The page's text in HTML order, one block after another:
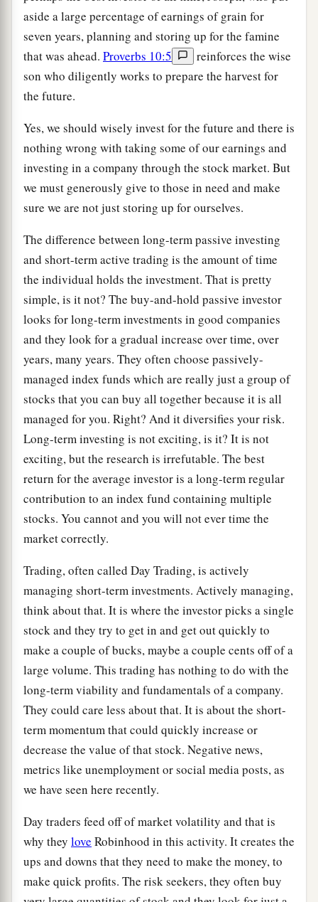
aside a large percentage of earnings of grain for
seven years, planning and storing up for the famine
that was ahead. Proverbs 10:5
reinforces the wise
son who diligently works to prepare the harvest for
the future.
Yes, we should wisely invest for the future and there is
nothing wrong with taking some of our earnings and
investing in a company through the stock market. But
we must generously give to those in need and make
sure we are not just storing up for ourselves.
The difference between long-term passive investing
and short-term active trading is the amount of time
the individual holds the investment. That is pretty
simple, is it not? The buy-and-hold passive investor
looks for long-term investments in good companies
and they look for a gradual increase over time, over
years, many years. They often choose passively-
managed index funds which are really just a group of
stocks that you can buy all together because it is all
managed for you. Right? And it diversifies your risk.
Long-term investing is not exciting, is it? It is not
exciting, but the research is irrefutable. The best
return for the average investor is a long-term regular
contribution to an index fund containing multiple
stocks. You cannot and you will not ever time the
market correctly.
Trading, often called Day Trading, is actively
managing short-term investments. Actively managing,
think about that. It is where the investor picks a single
stock and they try to get in and get out quickly to
make a couple of bucks, maybe a couple cents off of a
large volume. This trading has nothing to do with the
long-term viability and fundamentals of a company.
They could care less about that. It is about the short-
term momentum that could quickly increase or
decrease the value of that stock. Negative news,
metrics like unemployment or social media posts, as
we have seen here recently.
Day traders feed off of market volatility and that is
why they love Robinhood in this activity. It creates the
ups and downs that they need to make the money, to
make quick profits. The risk seekers, they often buy